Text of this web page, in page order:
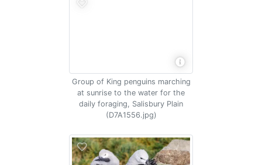
Group of King penguins marching
at sunrise to the water for the
daily foraging, Salisbury Plain
(D7A1556.jpg)